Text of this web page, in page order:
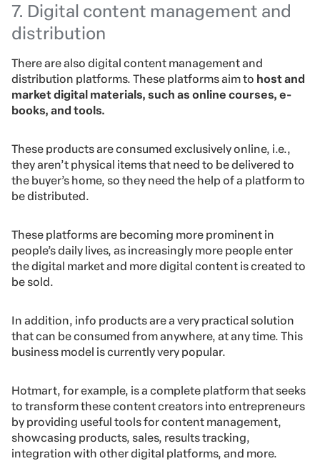
7. Digital content management and
distribution
There are also digital content management and
distribution platforms. These platforms aim to host and
market digital materials, such as online courses, e-
books, and tools.
These products are consumed exclusively online, i.e.,
they aren’t physical items that need to be delivered to
the buyer’s home, so they need the help of a platform to
be distributed.
These platforms are becoming more prominent in
people’s daily lives, as increasingly more people enter
the digital market and more digital content is created to
be sold.
In addition, info products are a very practical solution
that can be consumed from anywhere, at any time. This
business model is currently very popular.
Hotmart, for example, is a complete platform that seeks
to transform these content creators into entrepreneurs
by providing useful tools for content management,
showcasing products, sales, results tracking,
integration with other digital platforms, and more.